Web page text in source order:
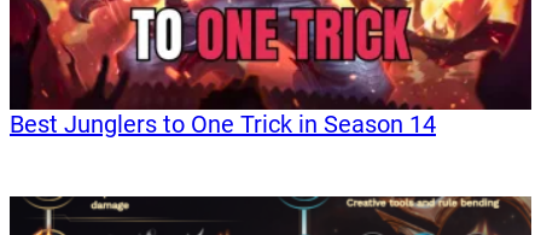
Best Junglers to One Trick in Season 14